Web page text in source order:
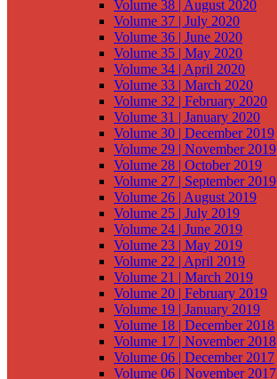
Volume 38 | August 2020
Volume 37 | July 2020
Volume 36 | June 2020
Volume 35 | May 2020
Volume 34 | April 2020
Volume 33 | March 2020
Volume 32 | February 2020
Volume 31 | January 2020
Volume 30 | December 2019
Volume 29 | November 2019
Volume 28 | October 2019
Volume 27 | September 2019
Volume 26 | August 2019
Volume 25 | July 2019
Volume 24 | June 2019
Volume 23 | May 2019
Volume 22 | April 2019
Volume 21 | March 2019
Volume 20 | February 2019
Volume 19 | January 2019
Volume 18 | December 2018
Volume 17 | November 2018
Volume 06 | December 2017
Volume 06 | November 2017